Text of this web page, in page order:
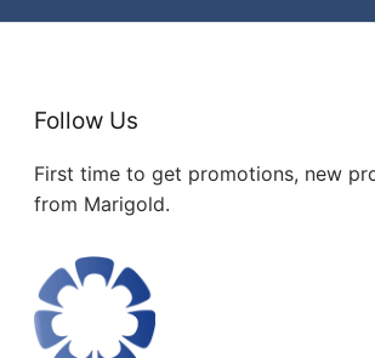
Follow Us
First time to get promotions, new
from Marigold.